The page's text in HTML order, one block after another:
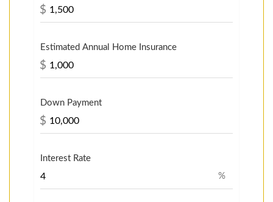
$
Estimated Annual Home Insurance
$
Down Payment
$
Interest Rate
%